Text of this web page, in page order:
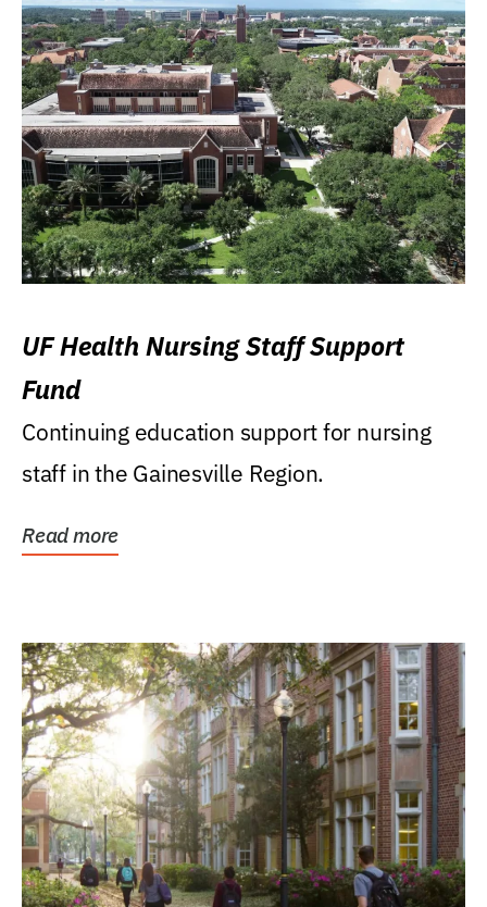
UF Health Nursing Staff Support
Fund
Continuing education support for nursing
staff in the Gainesville Region.
Read more